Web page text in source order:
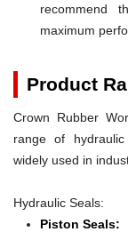
recommend
maximum
Product
Crown Rubber
range of
widely used in
Hydraulic Seals:
Piston Seals: